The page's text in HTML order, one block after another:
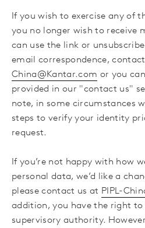
If you wish to exercise any of
you no longer wish to receive
can use the link or
email correspondence, contact
China@Kantar.com or you
provided in our "contact us"
note, in some circumstances
steps to verify your identity
request.
If you’re not happy with how
personal data, we’d like a
please contact us at PIPL-
addition, you have the right
supervisory authority.